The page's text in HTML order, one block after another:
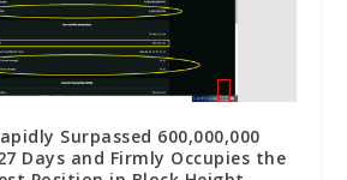
Surpassed 600,000,000
Days and Firmly Occupies the